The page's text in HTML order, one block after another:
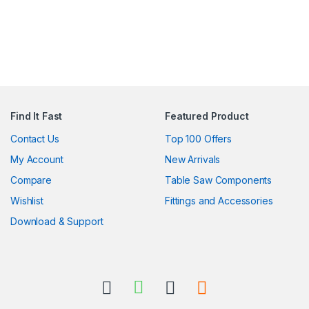
Find It Fast
Contact Us
My Account
Compare
Wishlist
Download & Support
Featured Product
Top 100 Offers
New Arrivals
Table Saw Components
Fittings and Accessories